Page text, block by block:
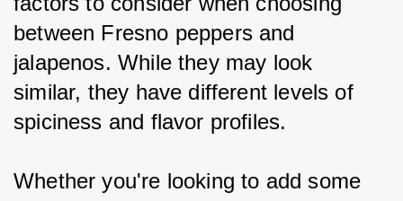
between Fresno peppers and
jalapenos. While they may look
similar, they have different levels of
spiciness and flavor profiles.
Whether you're looking to add some